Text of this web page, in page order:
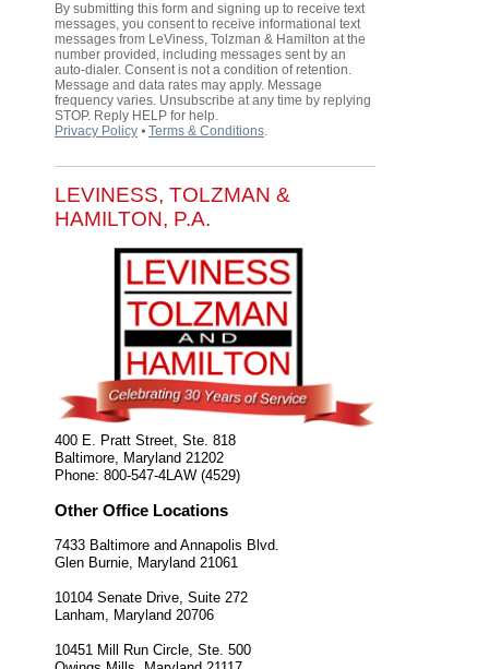
By submitting this form and signing up to receive text
messages, you consent to receive informational text
messages from LeViness, Tolzman & Hamilton at the
number provided, including messages sent by an
auto-dialer. Consent is not a condition of retention.
Message and data rates may apply. Message
frequency varies. Unsubscribe at any time by replying
STOP. Reply HELP for help.
Privacy Policy ⦁ Terms & Conditions.
LEVINESS, TOLZMAN &
HAMILTON, P.A.
400 E. Pratt Street, Ste. 818
Baltimore Maryland 21202
Phone: 800-547-4LAW (4529)
Other Office Locations
7433 Baltimore and Annapolis Blvd.
Glen Burnie, Maryland 21061
10104 Senate Drive, Suite 272
Lanham, Maryland 20706
10451 Mill Run Circle, Ste. 500